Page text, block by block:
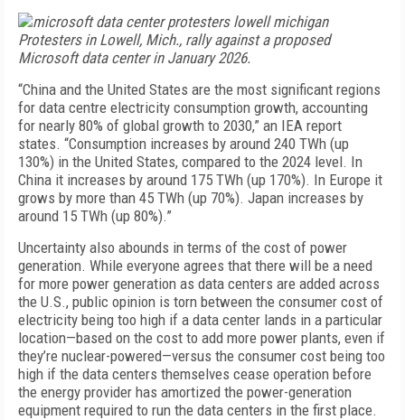
Protesters in Lowell, Mich., rally against a proposed
Microsoft data center in January 2026.
“China and the United States are the most significant regions
for data centre electricity consumption growth, accounting
for nearly 80% of global growth to 2030,” an IEA report
states. “Consumption increases by around 240 TWh (up
130%) in the United States, compared to the 2024 level. In
China it increases by around 175 TWh (up 170%). In Europe it
grows by more than 45 TWh (up 70%). Japan increases by
around 15 TWh (up 80%).”
Uncertainty also abounds in terms of the cost of power
generation. While everyone agrees that there will be a need
for more power generation as data centers are added across
the U.S., public opinion is torn between the consumer cost of
electricity being too high if a data center lands in a particular
location—based on the cost to add more power plants, even if
they’re nuclear-powered—versus the consumer cost being too
high if the data centers themselves cease operation before
the energy provider has amortized the power-generation
equipment required to run the data centers in the first place.